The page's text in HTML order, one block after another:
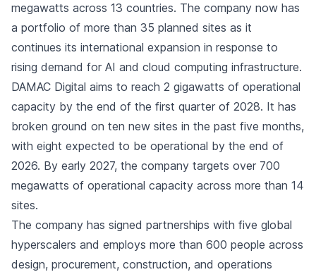
megawatts across 13 countries. The company now has
a portfolio of more than 35 planned sites as it
continues its international expansion in response to
rising demand for AI and cloud computing infrastructure.
DAMAC Digital aims to reach 2 gigawatts of operational
capacity by the end of the first quarter of 2028. It has
broken ground on ten new sites in the past five months,
with eight expected to be operational by the end of
2026. By early 2027, the company targets over 700
megawatts of operational capacity across more than 14
sites.
The company has signed partnerships with five global
hyperscalers and employs more than 600 people across
design, procurement, construction, and operations